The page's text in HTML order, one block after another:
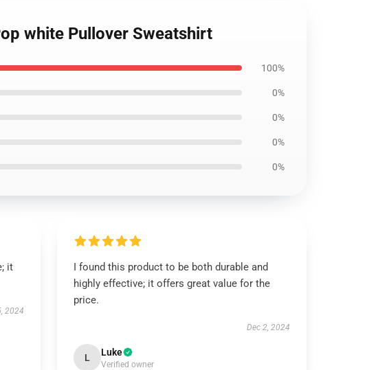
white Pullover Sweatshirt
100%
0%
0%
0%
0%
it
2024
I found this product to be both durable and
highly effective; it offers great value for the
price.
Dec 2, 2024
L Luke
Verified owner